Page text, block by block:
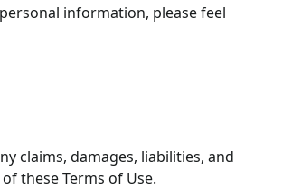
information, please feel
claims, damages, liabilities, and
these Terms of Use.